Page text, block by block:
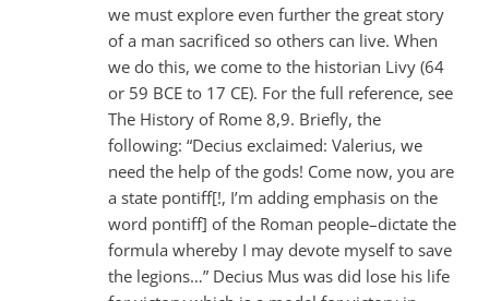
we must explore even further the great story
of a man sacrificed so others can live. When
we do this, we come to the historian Livy (64
or 59 BCE to 17 CE). For the full reference, see
The History of Rome 8,9. Briefly, the
following: “Decius exclaimed: Valerius, we
need the help of the gods! Come now, you are
a state pontiff[!, I’m adding emphasis on the
word pontiff] of the Roman people–dictate the
formula whereby I may devote myself to save
the legions…” Decius Mus was did lose his life